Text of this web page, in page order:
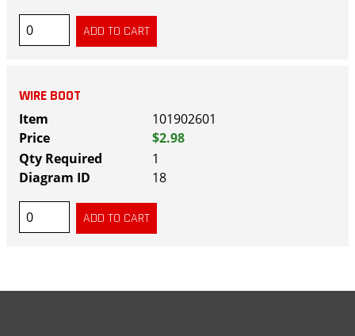
WIRE BOOT
101902601
$2.98
1
18